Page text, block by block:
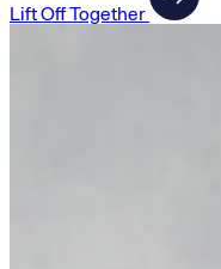
Lift Off Together